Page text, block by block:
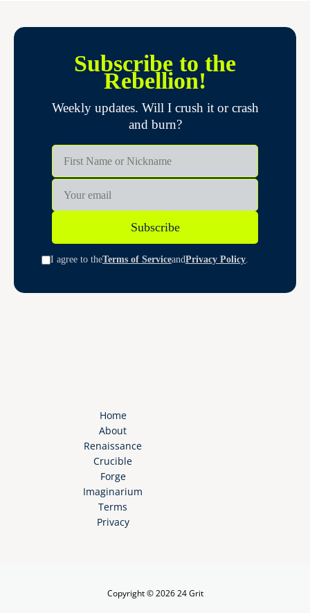
Home
About
Renaissance
Crucible
Forge
Imaginarium
Terms
Privacy
Copyright © 2026 24 Grit